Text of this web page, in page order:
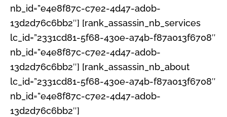
nb_id=”e4e8f87c-c7e2-4d47-ad0b-
13d2d76c6bb2″] [rank_assassin_nb_services
lc_id=”2331cd81-5f68-430e-a74b-f87a013f6708″
nb_id=”e4e8f87c-c7e2-4d47-ad0b-
13d2d76c6bb2″] [rank_assassin_nb_about
lc_id=”2331cd81-5f68-430e-a74b-f87a013f6708″
nb_id=”e4e8f87c-c7e2-4d47-ad0b-
13d2d76c6bb2″]